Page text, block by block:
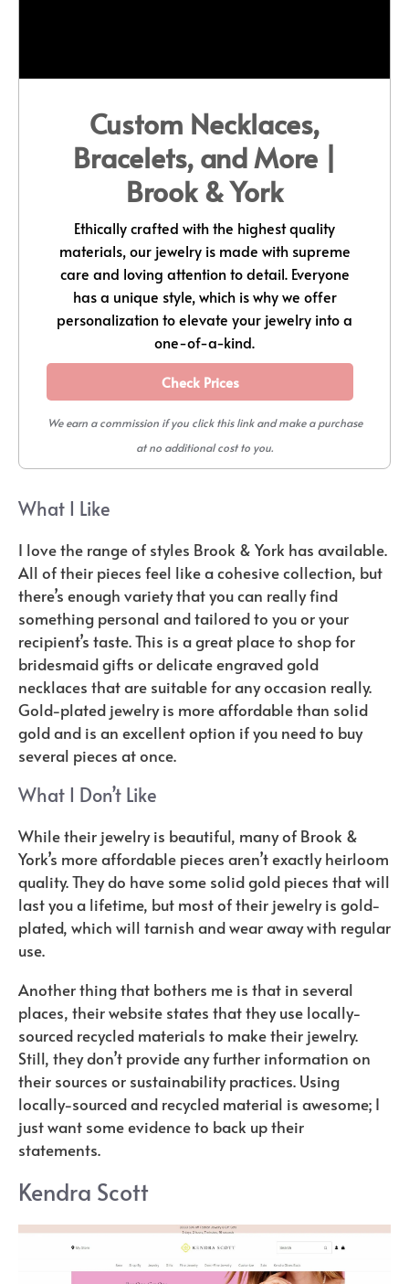
Custom Necklaces,
Bracelets, and More |
Brook & York
Ethically crafted with the highest quality
materials, our jewelry is made with supreme
care and loving attention to detail. Everyone
has a unique style, which is why we offer
personalization to elevate your jewelry into a
one-of-a-kind.
Check Prices
We earn a commission if you click this link and make a purchase
at no additional cost to you.
What I Like
I love the range of styles Brook & York has available.
All of their pieces feel like a cohesive collection, but
there’s enough variety that you can really find
something personal and tailored to you or your
recipient’s taste. This is a great place to shop for
bridesmaid gifts or delicate engraved gold
necklaces that are suitable for any occasion really.
Gold-plated jewelry is more affordable than solid
gold and is an excellent option if you need to buy
several pieces at once.
What I Don’t Like
While their jewelry is beautiful, many of Brook &
York’s more affordable pieces aren’t exactly heirloom
quality. They do have some solid gold pieces that will
last you a lifetime, but most of their jewelry is gold-
plated, which will tarnish and wear away with regular
use.
Another thing that bothers me is that in several
places, their website states that they use locally-
sourced recycled materials to make their jewelry.
Still, they don’t provide any further information on
their sources or sustainability practices. Using
locally-sourced and recycled material is awesome; I
just want some evidence to back up their
statements.
Kendra Scott